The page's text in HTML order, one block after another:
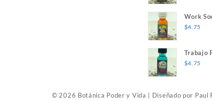
Work
$4.75
Trabajo
$4.75
© 2026 Botánica Poder y Vida Diseñado por Paul